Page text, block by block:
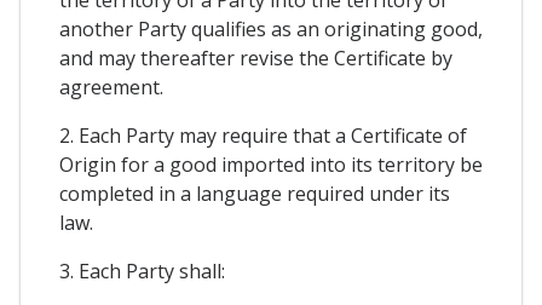
another Party qualifies as an originating good,
and may thereafter revise the Certificate by
agreement.
2. Each Party may require that a Certificate of
Origin for a good imported into its territory be
completed in a language required under its
law.
3. Each Party shall: